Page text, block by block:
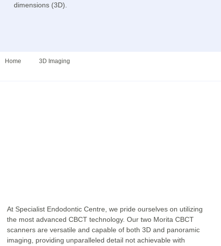
dimensions (3D).
Home 3D Imaging​
At Specialist Endodontic Centre, we pride ourselves on utilizing
the most advanced CBCT technology. Our two Morita CBCT
scanners are versatile and capable of both 3D and panoramic
imaging, providing unparalleled detail not achievable with